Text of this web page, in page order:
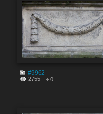
#9962
2755 0